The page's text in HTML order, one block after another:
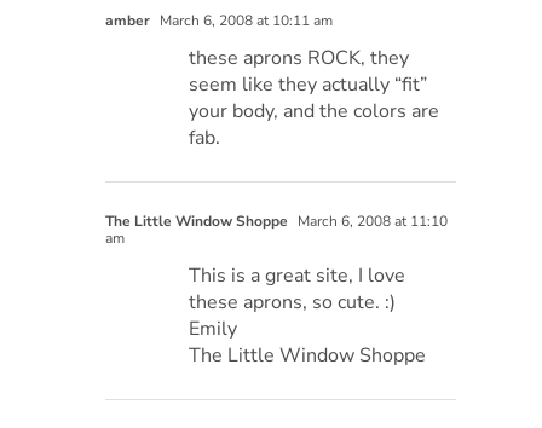
amber March 6, 2008 at 10:11 am
these aprons ROCK, they
seem like they actually “fit”
your body, and the colors are
fab.
The Little Window Shoppe
March 6, 2008 at 11:10
am
This is a great site, I love
these aprons, so cute. :)
Emily
The Little Window Shoppe